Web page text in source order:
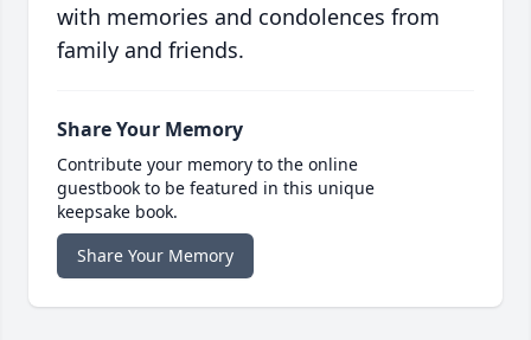
with memories and condolences from
family and friends.
Share Your Memory
Contribute your memory to the online
guestbook to be featured in this unique
keepsake book.
Share Your Memory